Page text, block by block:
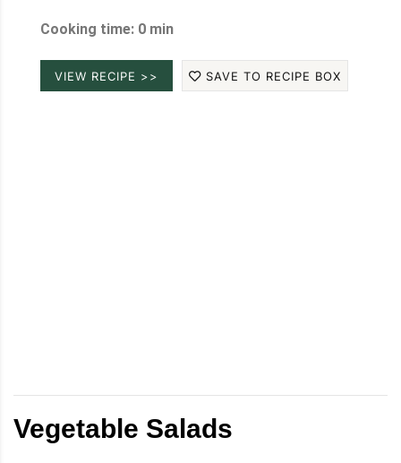
Cooking time: 0 min
VIEW RECIPE >> SAVE TO RECIPE BOX
Vegetable Salads